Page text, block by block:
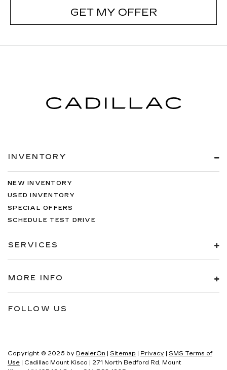
GET MY OFFER
INVENTORY
NEW INVENTORY
USED INVENTORY
SPECIAL OFFERS
SCHEDULE TEST DRIVE
SERVICES
MORE INFO
FOLLOW US
Copyright © 2026 by DealerOn | Sitemap | Privacy | SMS Terms of
Use | Cadillac Mount Kisco | 271 North Bedford Rd, Mount